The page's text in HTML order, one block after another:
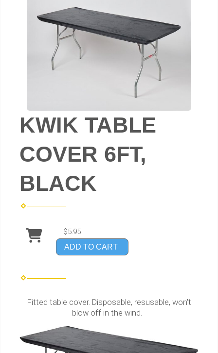
KWIK TABLE
COVER 6FT,
BLACK
$5.95
ADD TO CART
Fitted table cover. Disposable, resusable, won't
blow off in the wind.